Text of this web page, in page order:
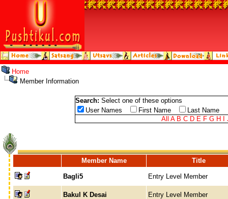
Home
Member Information
Search: Select one of these options
User Names
First Name
Last Name
All A B C D E F G H
Member Name Title
Bagli5 Entry Level Member
Bakul K Desai Entry Level Member